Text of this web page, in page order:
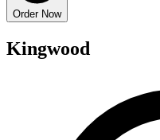
Order Now
Kingwood